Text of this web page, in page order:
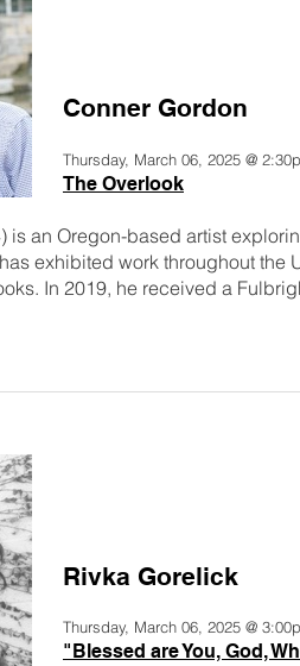
Conner Gordon
Thursday, March 06, 2025 @
The Overlook
is an Oregon-based artist
exhibited work throughout the
In 2019, he received a
Rivka Gorelick
Thursday, March 06, 2025 @
"Blessed are You, God,